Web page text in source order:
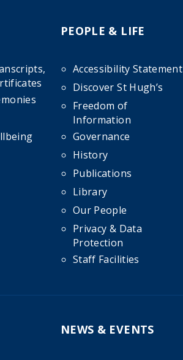
PEOPLE & LIFE
Accessibility Statement
Discover St Hugh’s
Freedom of
Information
Governance
History
Publications
Library
Our People
Privacy & Data
Protection
Staff Facilities
NEWS & EVENTS